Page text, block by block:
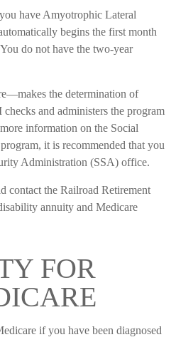
have Amyotrophic Lateral
begins the first month
do not have the two-year
the determination of
and administers the program
information on the Social
it is recommended that you
Administration (SSA) office.
contact the Railroad Retirement
annuity and Medicare
FOR
if you have been diagnosed